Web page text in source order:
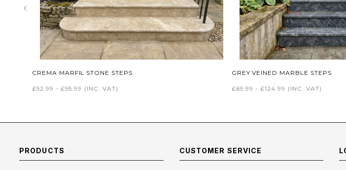
‹
CREMA MARFIL STONE STEPS
£52.99 - £95.99 (INC. VAT)
GREY VEINED MARBLE STEPS
£69.99 - £124.99 (INC. VAT)
PRODUCTS CUSTOMER SERVICE